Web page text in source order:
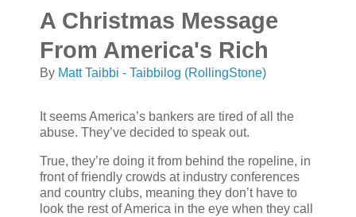
A Christmas Message
From America's Rich
By Matt Taibbi - Taibbilog (RollingStone)
It seems America’s bankers are tired of all the
abuse. They’ve decided to speak out.
True, they’re doing it from behind the ropeline, in
front of friendly crowds at industry conferences
and country clubs, meaning they don’t have to
look the rest of America in the eye when they call